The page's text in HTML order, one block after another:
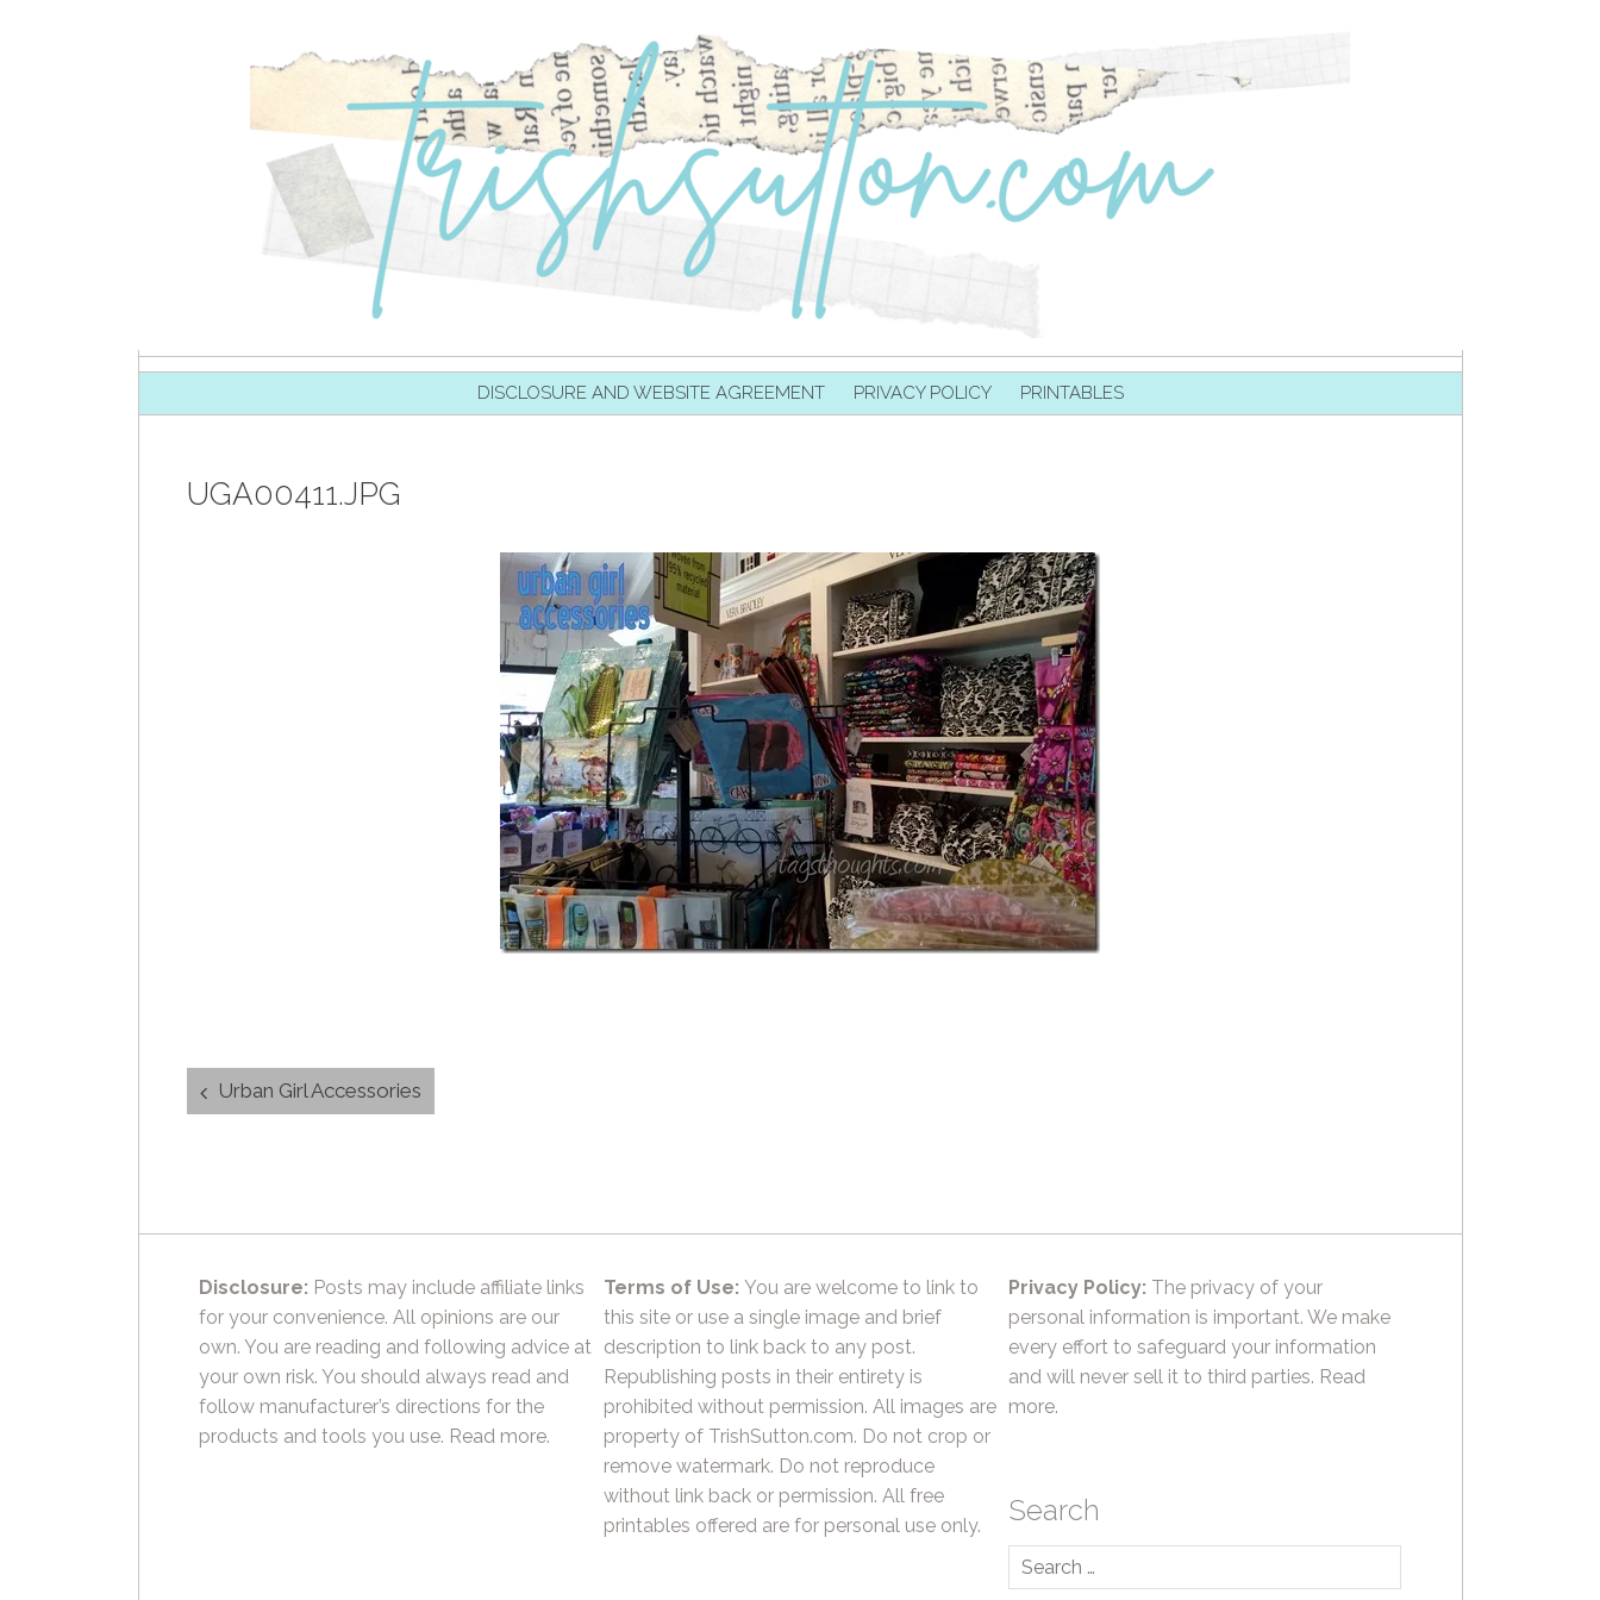
DISCLOSURE AND WEBSITE AGREEMENT PRIVACY POLICY PRINTABLES
UGA00411.JPG
Post
navigation
Urban Girl Accessories
Disclosure: Posts may include affiliate links
for your convenience. All opinions are our
own. You are reading and following advice at
your own risk. You should always read and
follow manufacturer’s directions for the
products and tools you use. Read more.
Terms of Use: You are welcome to link to
this site or use a single image and brief
description to link back to any post.
Republishing posts in their entirety is
prohibited without permission. All images are
property of TrishSutton.com. Do not crop or
remove watermark. Do not reproduce
without link back or permission. All free
printables offered are for personal use only.
Privacy Policy: The privacy of your
personal information is important. We make
every effort to safeguard your information
and will never sell it to third parties. Read
more.
Search
Search
for: